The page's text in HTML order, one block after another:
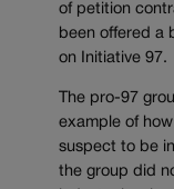
of petition
been offered a
on Initiative 97.
The pro-97
example of
suspect to be
the group did